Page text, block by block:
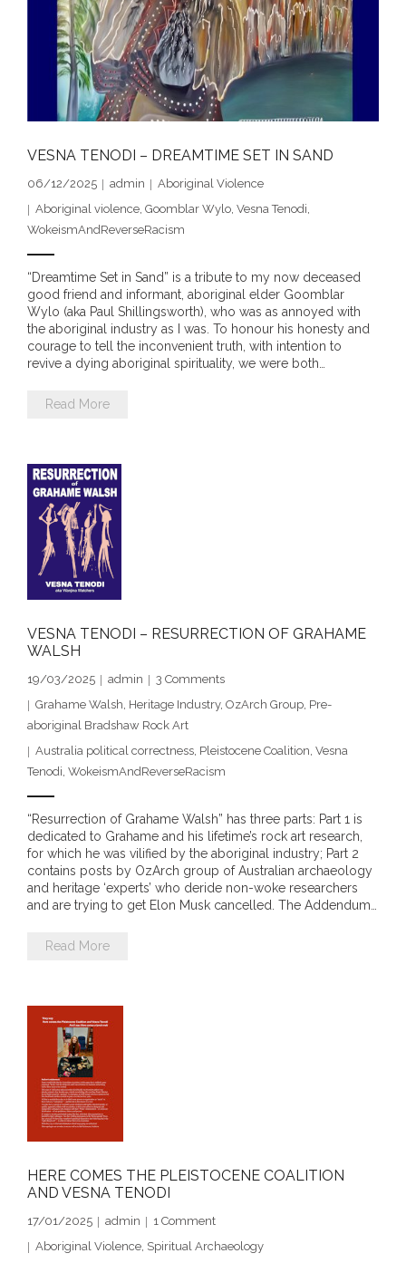
- DreamArt & Wanjina Competition
- SongLines
- - The Blue Whale Blues
Truth in Art – News
- Aboriginal Violence
- - Cry from the heart
- - Protecting a cultural right to abuse
- - A former “Professional Aborigine” talks about
reverse racism
- Five-to-twelve – Dreamtime is over, it’s time to
wake up!
- Croatian Chronicles
- Cameron Hayes: The incomplete history of
Milikapiti
- Invitation: Say Yes to Wanjina and say No to
censorship
SkyGod Speaks
- Master Ananda
- - ModroGorje, the Whispering Stone
- - Wanjina Warning, Sydney
- - Resetting the world – The Great Correction
- Dreamtime Set in Stone – Goomblar talks
VESNA TENODI – DREAMTIME SET IN SAND
06/12/2025 admin
Aboriginal Violence
Aboriginal violence Goomblar Wylo Vesna Tenodi
WokeismAndReverseRacism
“Dreamtime Set in Sand” is a tribute to my now deceased
good friend and informant, aboriginal elder Goomblar
Wylo (aka Paul Shillingsworth), who was as annoyed with
the aboriginal industry as I was. To honour his honesty and
courage to tell the inconvenient truth, with intention to
revive a dying aboriginal spirituality, we were both…
Read More
VESNA TENODI – RESURRECTION OF GRAHAME
WALSH
19/03/2025 admin 3 Comments
Grahame Walsh Heritage Industry, OzArch Group Pre-
aboriginal Bradshaw Rock Art
Australia political correctness Pleistocene Coalition Vesna
Tenodi WokeismAndReverseRacism
“Resurrection of Grahame Walsh” has three parts: Part 1 is
dedicated to Grahame and his lifetime’s rock art research,
for which he was vilified by the aboriginal industry; Part 2
contains posts by OzArch group of Australian archaeology
and heritage ‘experts’ who deride non-woke researchers
and are trying to get Elon Musk cancelled. The Addendum…
Read More
HERE COMES THE PLEISTOCENE COALITION
AND VESNA TENODI
17/01/2025 admin 1 Comment
Aboriginal Violence Spiritual Archaeology